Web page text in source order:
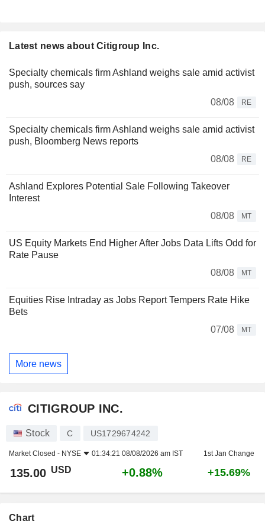
Latest news about Citigroup Inc.
Specialty chemicals firm Ashland weighs sale amid activist
push, sources say
08/08
RE
Specialty chemicals firm Ashland weighs sale amid activist
push, Bloomberg News reports
08/08
RE
Ashland Explores Potential Sale Following Takeover
Interest
08/08
MT
US Equity Markets End Higher After Jobs Data Lifts Odd for
Rate Pause
08/08
MT
Equities Rise Intraday as Jobs Report Tempers Rate Hike
Bets
07/08
MT
More news
CITIGROUP INC.
Stock C US1729674242
Market Closed - NYSE 01:34:21 08/08/2026 am IST 1st Jan Change
135.00 USD +0.88% +15.69%
Chart